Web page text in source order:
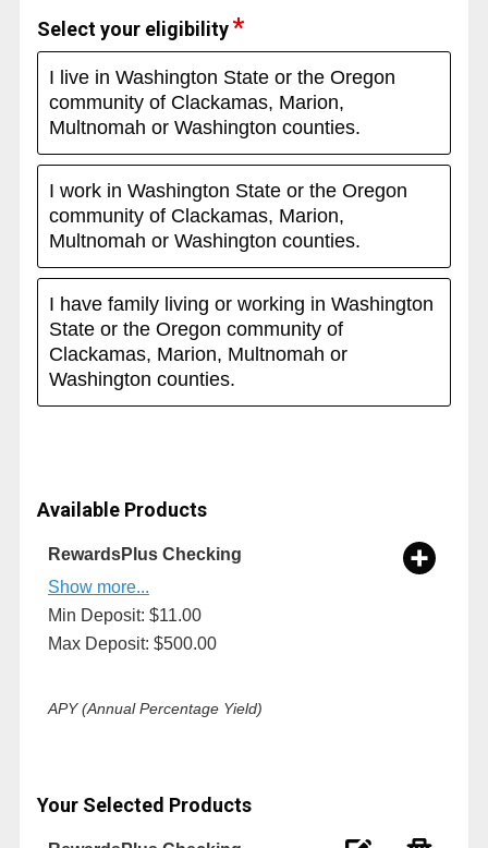
Select your eligibility
I live in Washington State or the Oregon
community of Clackamas, Marion,
Multnomah or Washington counties.
I work in Washington State or the Oregon
community of Clackamas, Marion,
Multnomah or Washington counties.
I have family living or working in Washington
State or the Oregon community of
Clackamas, Marion, Multnomah or
Washington counties.
Available Products
RewardsPlus Checking
Show more...
Min Deposit: $11.00
Max Deposit: $500.00
APY (Annual Percentage Yield)
Your Selected Products